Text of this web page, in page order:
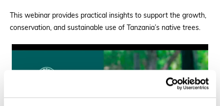
This webinar provides practical insights to support the growth,
conservation, and sustainable use of Tanzania’s native trees.